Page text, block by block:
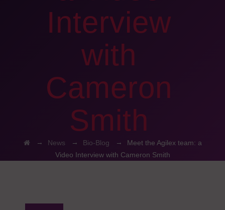
Interview
with
Cameron
Smith
→ News → Bio-Blog →
Meet the Agilex team: a
Video Interview with Cameron Smith